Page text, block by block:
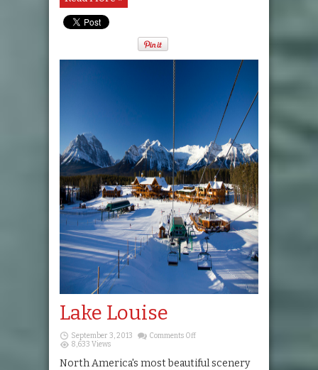
Lake Louise
September 3, 2013 Comments Offon
8,633 Views
North America's most beautiful scenery